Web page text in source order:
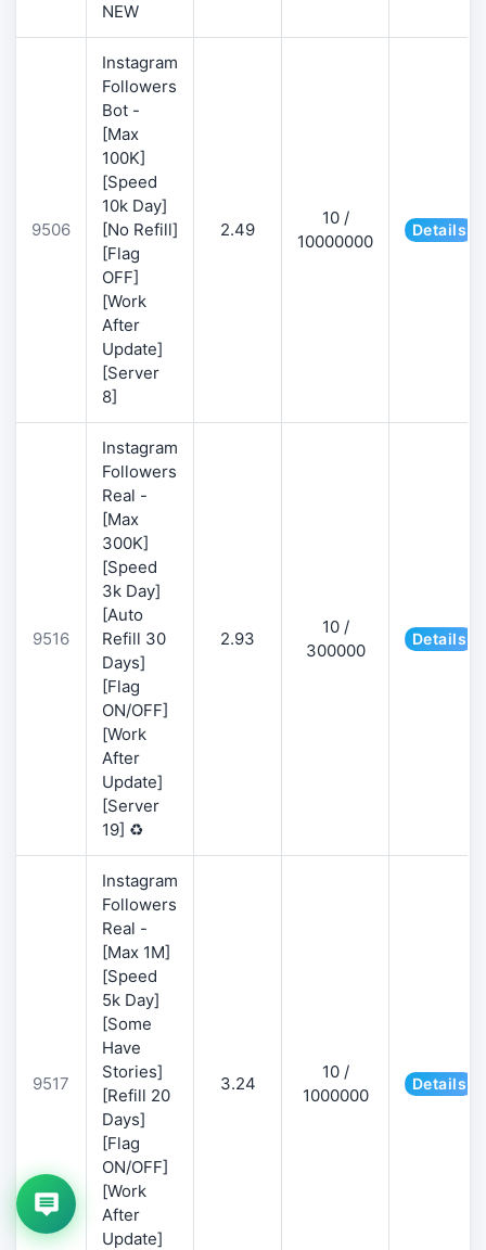
NEW
9506
Instagram
Followers
Bot -
[Max
100K]
[Speed
10k Day]
[No Refill]
[Flag
OFF]
[Work
After
Update]
[Server
8]
2.49
10 /
10000000
Details
9516
Instagram
Followers
Real -
[Max
300K]
[Speed
3k Day]
[Auto
Refill 30
Days]
[Flag
ON/OFF]
[Work
After
Update]
[Server
19] ♻️
2.93
10 /
300000
Details
9517
Instagram
Followers
Real -
[Max 1M]
[Speed
5k Day]
[Some
Have
Stories]
[Refill 20
Days]
[Flag
ON/OFF]
[Work
After
Update]
3.24
10 /
1000000
Details